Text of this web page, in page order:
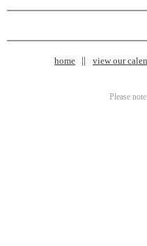
home view our
Please